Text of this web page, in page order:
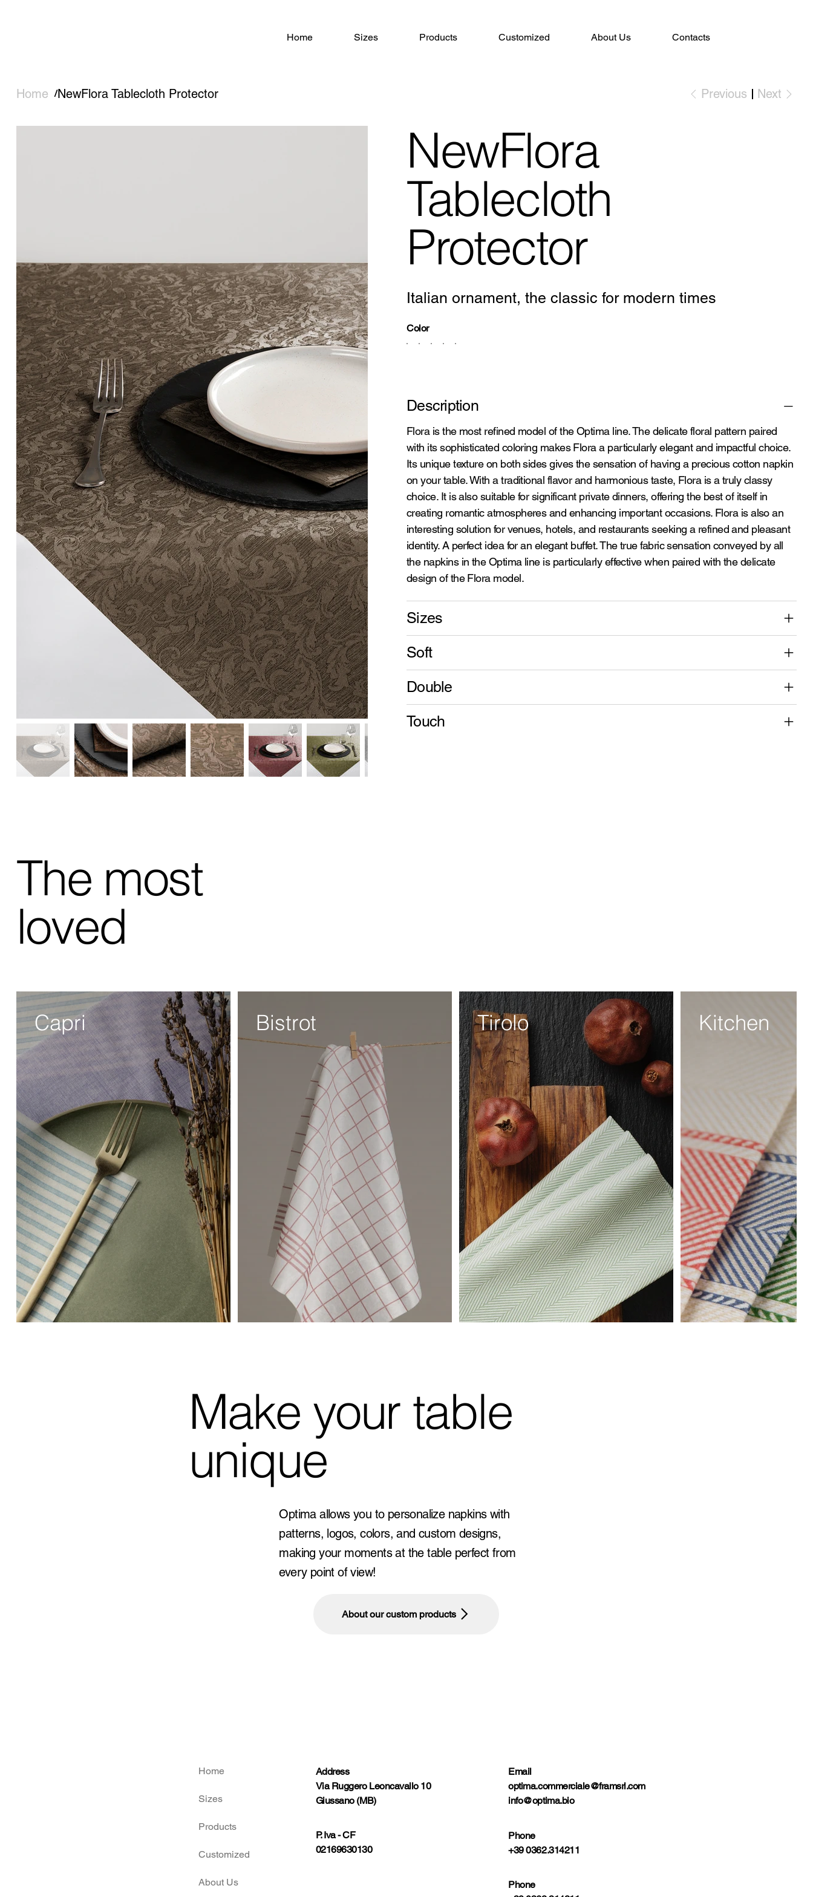
Home Sizes Products Customized About Us Contacts
Home /NewFlora Tablecloth Protector Previous Next
NewFlora
Tablecloth
Protector
Italian ornament, the classic for modern times
Color
Description
Flora is the most refined model of the Optima line. The delicate floral pattern paired
with its sophisticated coloring makes Flora a particularly elegant and impactful choice.
Its unique texture on both sides gives the sensation of having a precious cotton napkin
on your table. With a traditional flavor and harmonious taste, Flora is a truly classy
choice. It is also suitable for significant private dinners, offering the best of itself in
creating romantic atmospheres and enhancing important occasions. Flora is also an
interesting solution for venues, hotels, and restaurants seeking a refined and pleasant
identity. A perfect idea for an elegant buffet. The true fabric sensation conveyed by all
the napkins in the Optima line is particularly effective when paired with the delicate
design of the Flora model.
Sizes
Soft
Double
Touch
The most
loved
Capri Bistrot Tirolo Kitchen
Make your table
unique
Optima allows you to personalize napkins with
patterns, logos, colors, and custom designs,
making your moments at the table perfect from
every point of view!
About our custom products
Home
Sizes
Products
Customized
About Us
Address
Via Ruggero Leoncavallo 10
Giussano (MB)
P. Iva - CF
02169630130
Email
optima.commerciale@framsrl.com
info@optima.bio
Phone
+39 0362.314211
Phone